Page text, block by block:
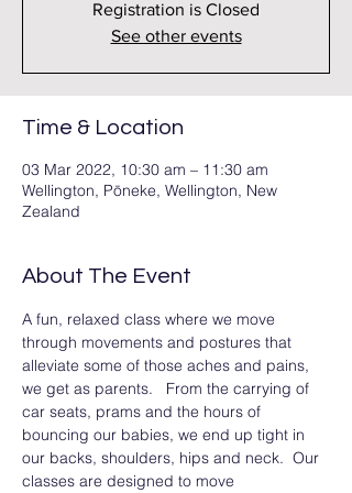
Registration is Closed
See other events
Time & Location
03 Mar 2022, 10:30 am – 11:30 am
Wellington, Pōneke, Wellington, New
Zealand
About The Event
A fun, relaxed class where we move
through movements and postures that
alleviate some of those aches and pains,
we get as parents.   From the carrying of
car seats, prams and the hours of
bouncing our babies, we end up tight in
our backs, shoulders, hips and neck.  Our
classes are designed to move